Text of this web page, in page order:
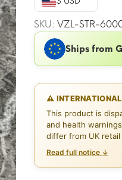
SKU: VZL-STR-
Ships from
⚠
This product is
and health
differ from UK
Read full notice ↓